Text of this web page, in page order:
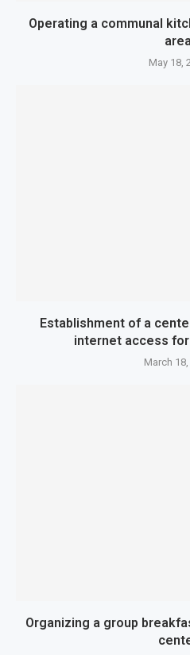
Operating a communal
May 18,
Establishment of a
internet access
March
Organizing a group